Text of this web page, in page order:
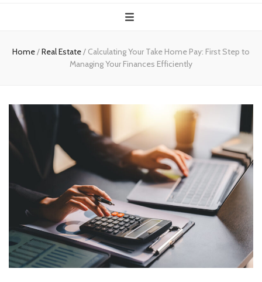
Home
Home/Real Estate/ Calculating Your Take Home Pay: First Step to
Managing Your Finances Efficiently